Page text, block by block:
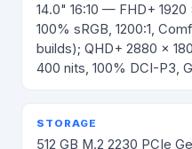
14.0" 16:10 — FHD+
100% sRGB, 1200:1,
builds); QHD+ 2880 ×
400 nits, 100% DCI-P3,
STORAGE
512 GB M.2 2230 PCIe